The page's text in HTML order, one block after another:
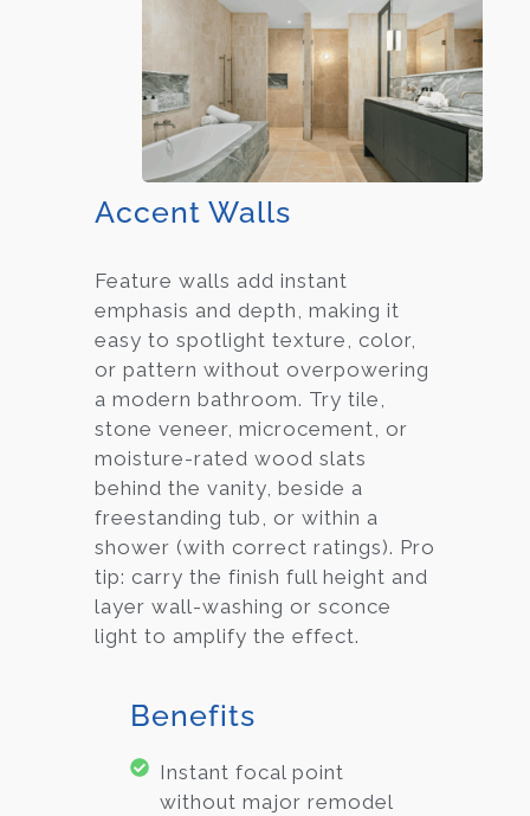
Accent Walls
Feature walls add instant
emphasis and depth, making it
easy to spotlight texture, color,
or pattern without overpowering
a modern bathroom. Try tile,
stone veneer, microcement, or
moisture-rated wood slats
behind the vanity, beside a
freestanding tub, or within a
shower (with correct ratings). Pro
tip: carry the finish full height and
layer wall-washing or sconce
light to amplify the effect.
Benefits
Instant focal point
without major remodel